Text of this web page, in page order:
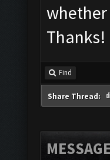
Thanks!
Find
Share Thread: